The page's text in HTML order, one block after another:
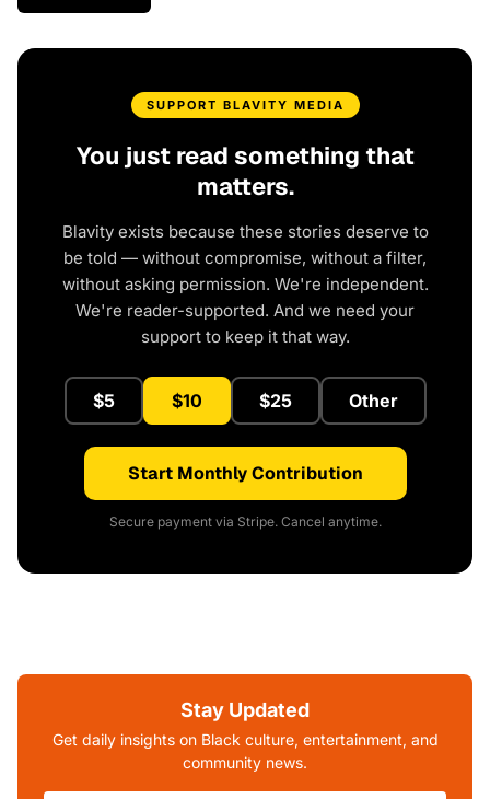
SUPPORT BLAVITY MEDIA
You just read something that
matters.
Blavity exists because these stories deserve to
be told — without compromise, without a filter,
without asking permission. We're independent.
We're reader-supported. And we need your
support to keep it that way.
$5 $10 $25 Other
Start Monthly Contribution
Secure payment via Stripe. Cancel anytime.
Stay Updated
Get daily insights on Black culture, entertainment, and
community news.